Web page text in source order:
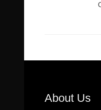
About Us